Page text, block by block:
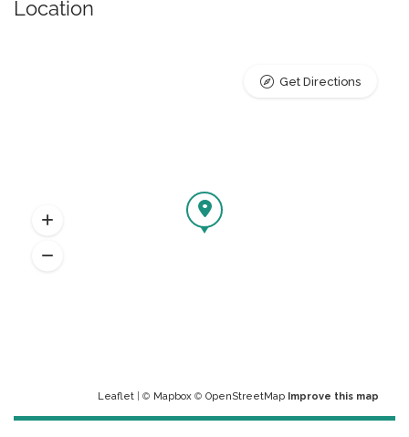
Location
Leaflet | © Mapbox © OpenStreetMap Improve this map
Get Directions